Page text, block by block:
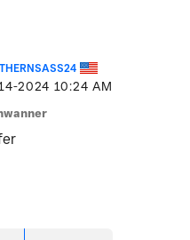
2024 10:24 AM